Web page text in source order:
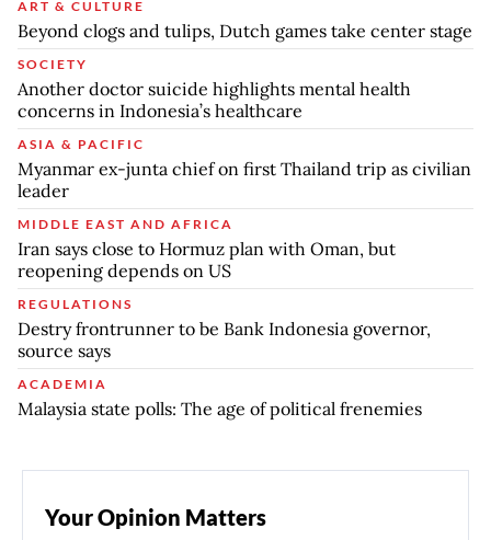
ART & CULTURE
Beyond clogs and tulips, Dutch games take center stage
SOCIETY
Another doctor suicide highlights mental health
concerns in Indonesia’s healthcare
ASIA & PACIFIC
Myanmar ex-junta chief on first Thailand trip as civilian
leader
MIDDLE EAST AND AFRICA
Iran says close to Hormuz plan with Oman, but
reopening depends on US
REGULATIONS
Destry frontrunner to be Bank Indonesia governor,
source says
ACADEMIA
Malaysia state polls: The age of political frenemies
Your Opinion Matters